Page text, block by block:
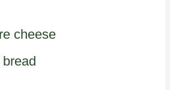
cheese